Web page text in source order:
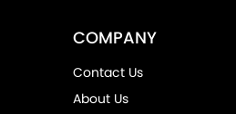
COMPANY
Contact Us
About Us